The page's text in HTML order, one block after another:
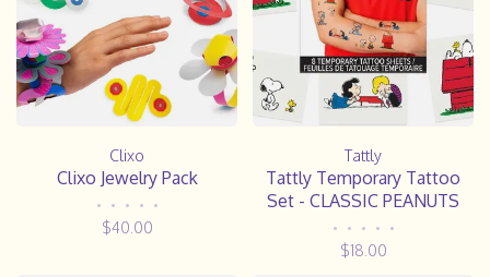
Clixo
Clixo Jewelry Pack
• • • • •
$40.00
Tattly
Tattly Temporary Tattoo
Set - CLASSIC PEANUTS
• • • • •
$18.00